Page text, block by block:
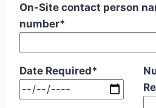
On-Site contact person
number*
Date Required*